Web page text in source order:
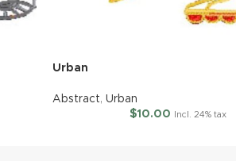
Urban
Abstract, Urban
$10.00 Incl. 24% tax